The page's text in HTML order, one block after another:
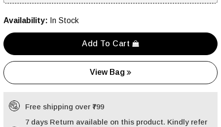
Availability: In Stock
Add To Cart
View Bag
Free shipping over ₹799
7 days Return available on this product. Kindly refer